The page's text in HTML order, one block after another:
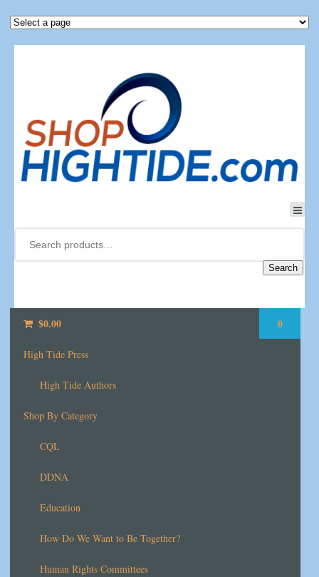
Search
$0.00 0
High Tide Press
High Tide Authors
Shop By Category
CQL
DDNA
Education
How Do We Want to Be Together?
Human Rights Committees